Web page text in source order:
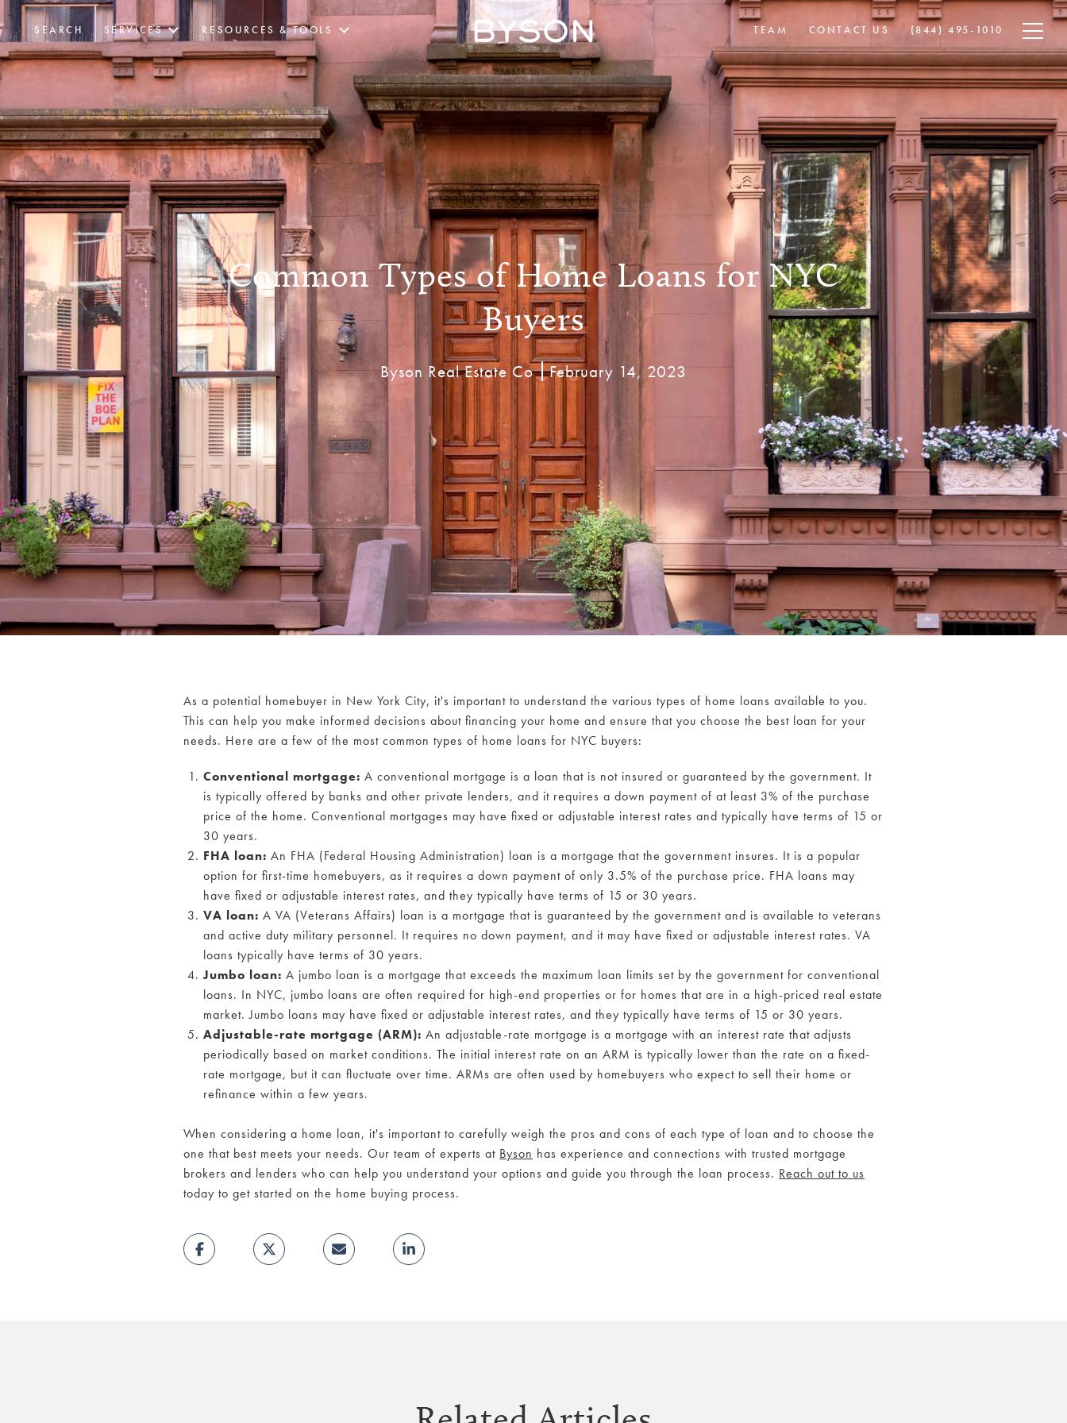
SEARCH SERVICES RESOURCES & TOOLS TEAM CONTACT US ​​(844) 495-1010
Common Types of Home Loans for NYC
Buyers
Byson Real Estate Co February 14, 2023
As a potential homebuyer in New York City, it's important to understand the various types of home loans available to you.
This can help you make informed decisions about financing your home and ensure that you choose the best loan for your
needs. Here are a few of the most common types of home loans for NYC buyers:
Conventional mortgage: A conventional mortgage is a loan that is not insured or guaranteed by the government. It
is typically offered by banks and other private lenders, and it requires a down payment of at least 3% of the purchase
price of the home. Conventional mortgages may have fixed or adjustable interest rates and typically have terms of 15 or
30 years.
FHA loan: An FHA (Federal Housing Administration) loan is a mortgage that the government insures. It is a popular
option for first-time homebuyers, as it requires a down payment of only 3.5% of the purchase price. FHA loans may
have fixed or adjustable interest rates, and they typically have terms of 15 or 30 years.
VA loan: A VA (Veterans Affairs) loan is a mortgage that is guaranteed by the government and is available to veterans
and active duty military personnel. It requires no down payment, and it may have fixed or adjustable interest rates. VA
loans typically have terms of 30 years.
Jumbo loan: A jumbo loan is a mortgage that exceeds the maximum loan limits set by the government for conventional
loans. In NYC, jumbo loans are often required for high-end properties or for homes that are in a high-priced real estate
market. Jumbo loans may have fixed or adjustable interest rates, and they typically have terms of 15 or 30 years.
Adjustable-rate mortgage (ARM): An adjustable-rate mortgage is a mortgage with an interest rate that adjusts
periodically based on market conditions. The initial interest rate on an ARM is typically lower than the rate on a fixed-
rate mortgage, but it can fluctuate over time. ARMs are often used by homebuyers who expect to sell their home or
refinance within a few years.
When considering a home loan, it's important to carefully weigh the pros and cons of each type of loan and to choose the
one that best meets your needs. Our team of experts at Byson has experience and connections with trusted mortgage
brokers and lenders who can help you understand your options and guide you through the loan process. Reach out to us
today to get started on the home buying process.